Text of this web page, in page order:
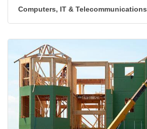
Computers, IT & Telecommunications